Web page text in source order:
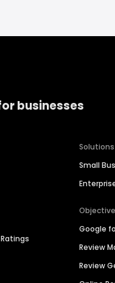
businesses
Solutions
Small
Google
Review
Review